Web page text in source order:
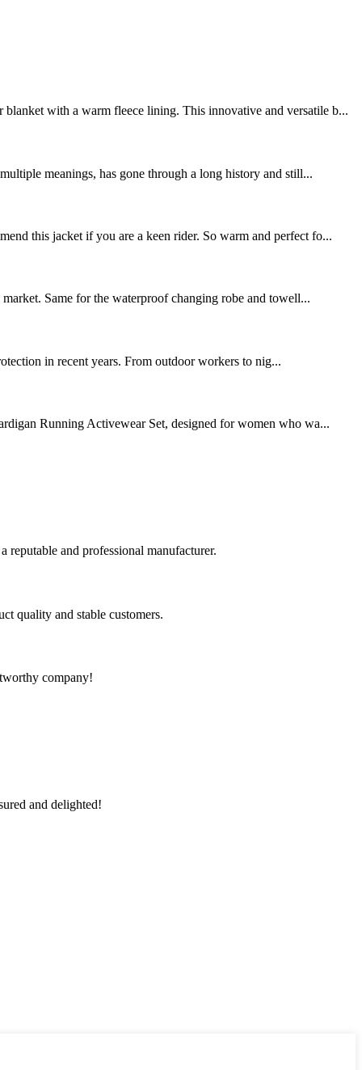
with a warm fleece lining. This innovative and versatile b...
meanings, has gone through a long history and still...
this jacket if you are a keen rider. So warm and perfect fo...
Same for the waterproof changing robe and towell...
in recent years. From outdoor workers to nig...
Running Activewear Set, designed for women who wa...
reputable and professional manufacturer.
quality and stable customers.
company!
and delighted!